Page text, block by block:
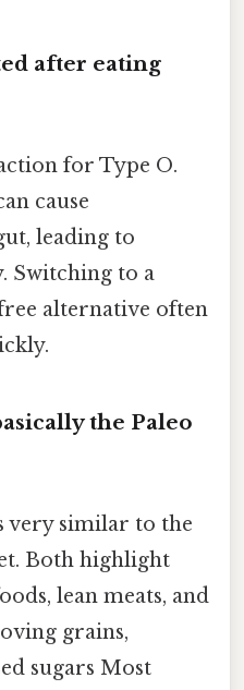
after eating
for Type O.
cause
leading to
Switching to a
alternative often
the Paleo
very similar to the
Both highlight
lean meats, and
grains,
sugars Most